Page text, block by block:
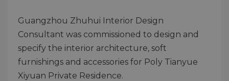
Guangzhou Zhuhui Interior Design
Consultant was commissioned to design and
specify the interior architecture, soft
furnishings and accessories for Poly Tianyue
Xiyuan Private Residence.